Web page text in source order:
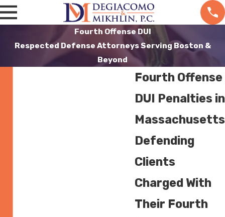
Fourth Offense DUI
Respected Defense Attorneys Serving Boston &
Beyond
Fourth Offense
DUI Penalties in
Massachusetts
Defending
Clients
Charged With
Their Fourth